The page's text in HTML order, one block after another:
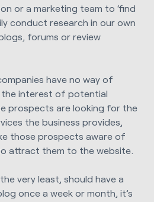
or a marketing team to ‘find
conduct research in our own
forums or review
have no way of
the interest of potential
prospects are looking for the
the business provides,
those prospects aware of
attract them to the website.
very least, should have a
once a week or month, it’s